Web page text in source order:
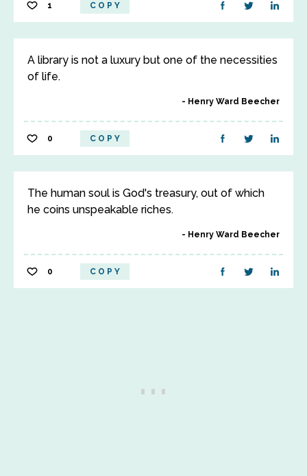
1 COPY
A library is not a luxury but one of the necessities
of life.
Henry Ward Beecher
0 COPY
The human soul is God's treasury, out of which
he coins unspeakable riches.
Henry Ward Beecher
0 COPY